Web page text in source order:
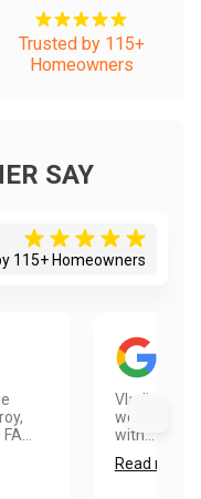
Trusted by 115+
Homeowners
SAY
115+ Homeowners
Vladimir,
were
with... Even
Read more